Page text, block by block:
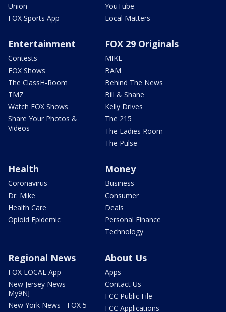
Union
FOX Sports App
YouTube
Local Matters
Entertainment
Contests
FOX Shows
The ClassH-Room
TMZ
Watch FOX Shows
Share Your Photos &
Videos
FOX 29 Originals
MIKE
BAM
Behind The News
Bill & Shane
Kelly Drives
The 215
The Ladies Room
The Pulse
Health
Coronavirus
Dr. Mike
Health Care
Opioid Epidemic
Money
Business
Consumer
Deals
Personal Finance
Technology
Regional News
FOX LOCAL App
New Jersey News -
My9NJ
New York News - FOX 5
About Us
Apps
Contact Us
FCC Public File
FCC Applications